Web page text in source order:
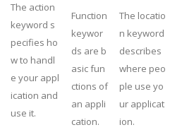
The action
keyword s
pecifies ho
w to handl
e your appl
ication and
use it.
Function
keywor
ds are b
asic fun
ctions of
an appli
cation.
The locatio
n keyword
describes
where peo
ple use yo
ur applicat
ion.